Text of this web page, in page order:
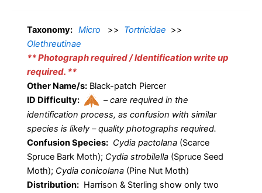
Taxonomy: Micro >> Tortricidae >>
Olethreutinae
** Photograph required / Identification write up
required. **
Other Name/s: Black-patch Piercer
ID Difficulty:
–care required in the
identification process, as confusion with similar
species is likely – quality photographs required.
Confusion Species: Cydia pactolana (Scarce
Spruce Bark Moth); Cydia strobilella (Spruce Seed
Moth); Cydia conicolana (Pine Nut Moth)
Distribution: Harrison & Sterling show only two